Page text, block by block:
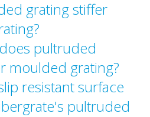
grating stiffer
pultruded
moulded grating?
resistant surface
pultruded